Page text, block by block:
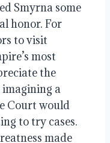
Smyrna some
honor. For
to visit
most
the
a
Court would
to try cases.
made